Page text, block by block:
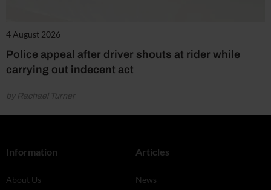
4 August 2026
Police appeal after driver shouts at rider while
carrying out indecent act
by Rachael Turner
Information
About Us
Articles
News